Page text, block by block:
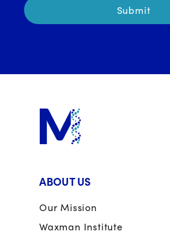
ABOUT US
Our Mission
Waxman Institute